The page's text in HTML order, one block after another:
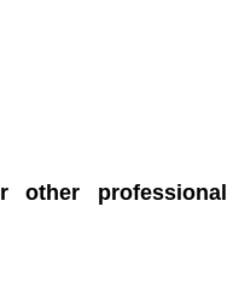
other professional